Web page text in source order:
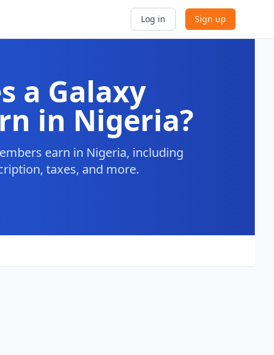
Log in Sign up
a Galaxy
in Nigeria?
earn in Nigeria, including
taxes, and more.